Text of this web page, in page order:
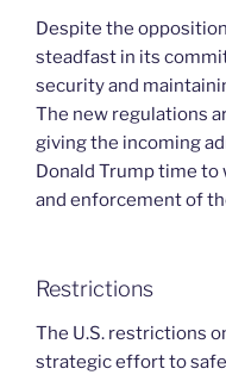
Despite the
steadfast in its
security and
The new regulations
giving the incoming
Donald Trump time
and enforcement of
Restrictions
The U.S. restrictions
strategic effort to